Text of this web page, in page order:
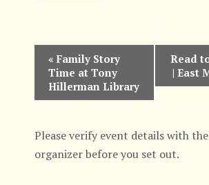
n
t
« Family Story
Time at Tony
Hillerman Library
Read
| East
Please verify event details with
organizer before you set out.